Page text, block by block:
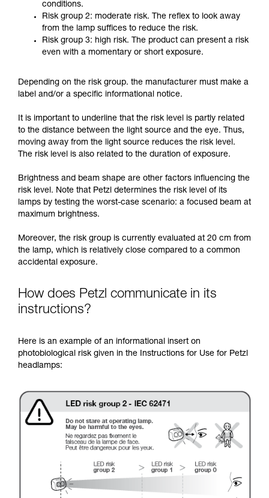
conditions.
Risk group 2: moderate risk. The reflex to look away
from the lamp suffices to reduce the risk.
Risk group 3: high risk. The product can present a risk
even with a momentary or short exposure.
Depending on the risk group. the manufacturer must make a
label and/or a specific informational notice.
It is important to underline that the risk level is partly related
to the distance between the light source and the eye. Thus,
moving away from the light source reduces the risk level.
The risk level is also related to the duration of exposure.
Brightness and beam shape are other factors influencing the
risk level. Note that Petzl determines the risk level of its
lamps by testing the worst-case scenario: a focused beam at
maximum brightness.
Moreover, the risk group is currently evaluated at 20 cm from
the lamp, which is relatively close compared to a common
accidental exposure.
How does Petzl communicate in its
instructions?
Here is an example of an informational insert on
photobiological risk given in the Instructions for Use for Petzl
headlamps: